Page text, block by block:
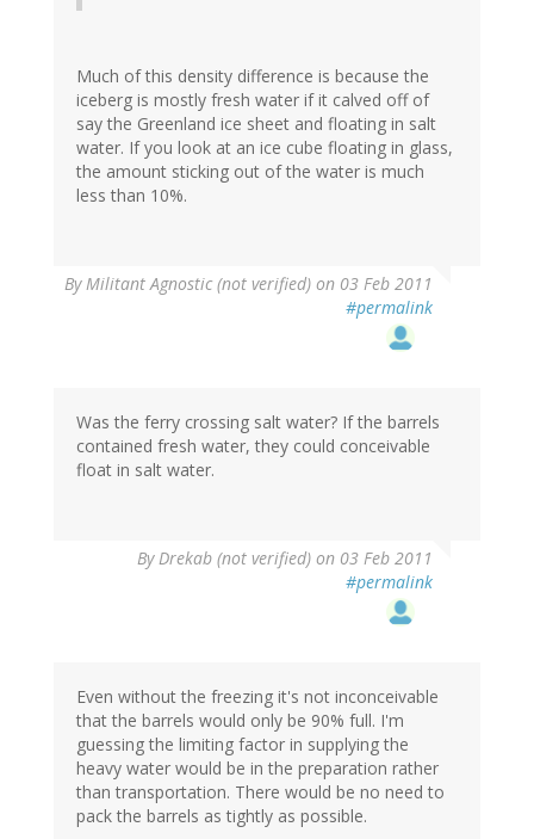
Much of this density difference is because the
iceberg is mostly fresh water if it calved off of
say the Greenland ice sheet and floating in salt
water. If you look at an ice cube floating in glass,
the amount sticking out of the water is much
less than 10%.
ByMilitant Agnostic (not verified) on 03 Feb 2011
#permalink
Was the ferry crossing salt water? If the barrels
contained fresh water, they could conceivable
float in salt water.
ByDrekab (not verified) on 03 Feb 2011
#permalink
Even without the freezing it's not inconceivable
that the barrels would only be 90% full. I'm
guessing the limiting factor in supplying the
heavy water would be in the preparation rather
than transportation. There would be no need to
pack the barrels as tightly as possible.